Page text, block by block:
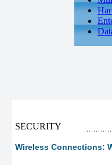
SECURITY
Wireless Connections: